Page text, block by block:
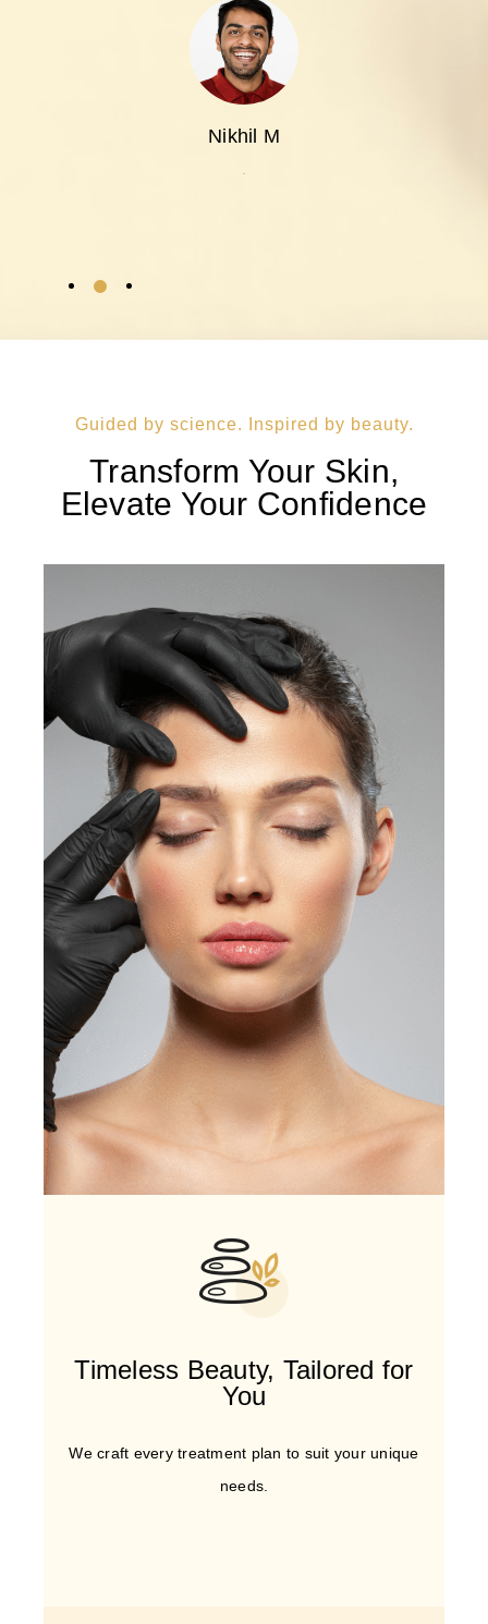
Nikhil M
Guided by science. Inspired by beauty.
Transform Your Skin,
Elevate Your Confidence
Timeless Beauty, Tailored for
You
We craft every treatment plan to suit your unique
needs.